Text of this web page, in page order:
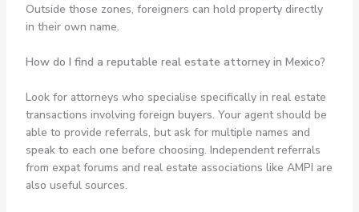
Outside those zones, foreigners can hold property directly
in their own name.
How do I find a reputable real estate attorney in Mexico?
Look for attorneys who specialise specifically in real estate
transactions involving foreign buyers. Your agent should be
able to provide referrals, but ask for multiple names and
speak to each one before choosing. Independent referrals
from expat forums and real estate associations like AMPI are
also useful sources.